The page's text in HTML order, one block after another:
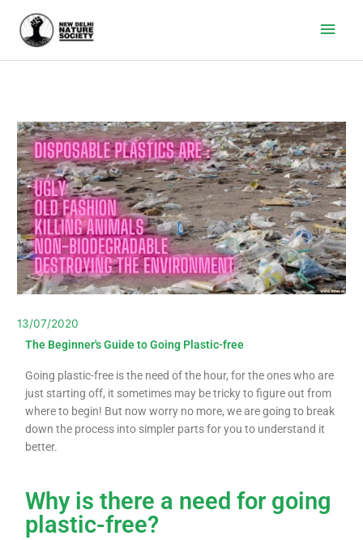
13/07/2020
The Beginner's Guide to Going Plastic-free
Going plastic-free is the need of the hour, for the ones who are
just starting off, it sometimes may be tricky to figure out from
where to begin! But now worry no more, we are going to break
down the process into simpler parts for you to understand it
better.
Why is there a need for going
plastic-free?